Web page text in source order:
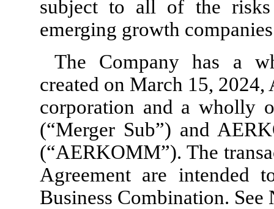
subject to all of the risks
emerging growth
The Company has a
created on March 15,
corporation and a wholly
(“Merger Sub”) and
(“AERKOMM”). The
Agreement are intended
Business Combination.